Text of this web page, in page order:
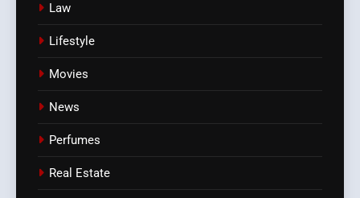
Law
Lifestyle
Movies
News
Perfumes
Real Estate